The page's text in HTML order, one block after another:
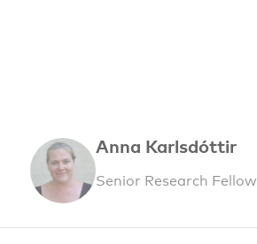
Anna Karlsdóttir
Senior Research Fellow